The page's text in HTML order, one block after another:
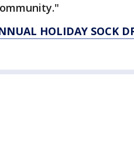
HOLIDAY SOCK